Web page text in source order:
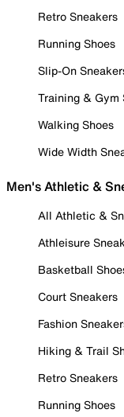
Retro Sneakers
Running Shoes
Slip-On
Training & Gym
Walking Shoes
Wide Width
Men's Athletic &
All Athletic &
Athleisure
Basketball
Court Sneakers
Fashion
Hiking & Trail
Retro Sneakers
Running Shoes